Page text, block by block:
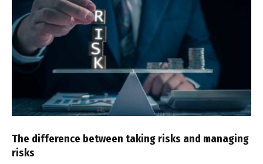
The difference between taking risks and managing
risks